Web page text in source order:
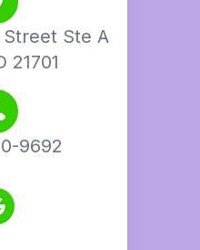
Street Ste A
21701
9692